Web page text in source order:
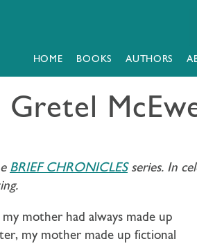
HOME BOOKS AUTHORS
Gretel
BRIEF CHRONICLESseries. In
mother had always made up
my mother made up fictional